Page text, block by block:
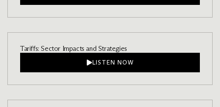
Tariffs: Sector Impacts and Strategies
LISTEN NOW